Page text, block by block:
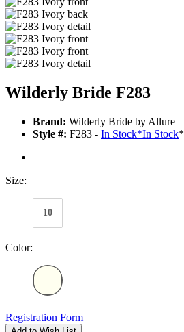
Wilderly Bride F283
Brand: Wilderly Bride by Allure
Style #: F283 - In Stock*In Stock*
Size:
10
Color:
Registration Form